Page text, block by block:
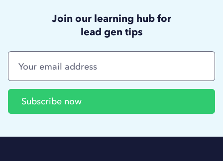
Join our learning hub for
lead gen tips